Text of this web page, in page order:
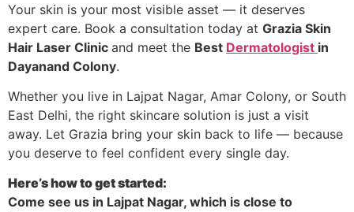
Your skin is your most visible asset — it deserves
expert care. Book a consultation today at Grazia Skin
Hair Laser Clinic and meet the Best Dermatologist in
Dayanand Colony.
Whether you live in Lajpat Nagar, Amar Colony, or South
East Delhi, the right skincare solution is just a visit
away. Let Grazia bring your skin back to life — because
you deserve to feel confident every single day.
Here’s how to get started:
Come see us in Lajpat Nagar, which is close to